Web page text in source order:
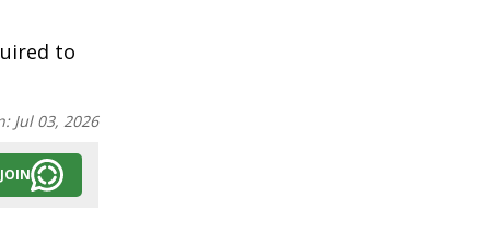
to
Jul 03, 2026
JOIN